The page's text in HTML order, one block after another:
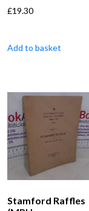
£19.30
Add to basket
Stamford Raffles